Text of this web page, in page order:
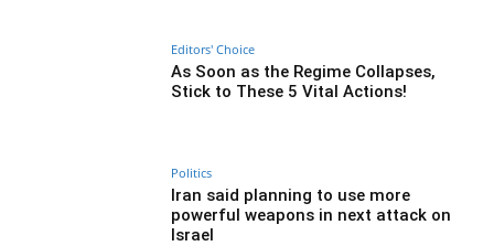
Editors' Choice
As Soon as the Regime Collapses,
Stick to These 5 Vital Actions!
Politics
Iran said planning to use more
powerful weapons in next attack on
Israel